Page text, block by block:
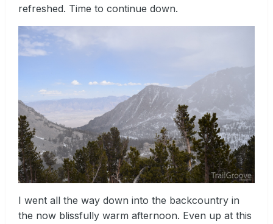
refreshed. Time to continue down.
I went all the way down into the backcountry in
the now blissfully warm afternoon. Even up at this